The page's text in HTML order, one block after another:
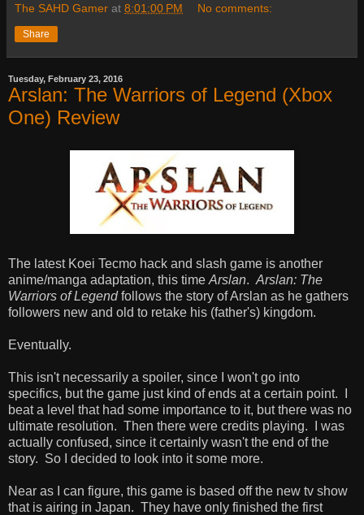
The SAHD Gamer at 8:01:00 PM No comments:
Share
Tuesday, February 23, 2016
Arslan: The Warriors of Legend (Xbox
One) Review
The latest Koei Tecmo hack and slash game is another
anime/manga adaptation, this time Arslan. Arslan: The
Warriors of Legendfollows the story of Arslan as he gathers
followers new and old to retake his (father's) kingdom.
Eventually.
This isn't necessarily a spoiler, since I won't go into
specifics, but the game just kind of ends at a certain point. I
beat a level that had some importance to it, but there was no
ultimate resolution. Then there were credits playing. I was
actually confused, since it certainly wasn't the end of the
story. So I decided to look into it some more.
Near as I can figure, this game is based off the new tv show
that is airing in Japan. They have only finished the first